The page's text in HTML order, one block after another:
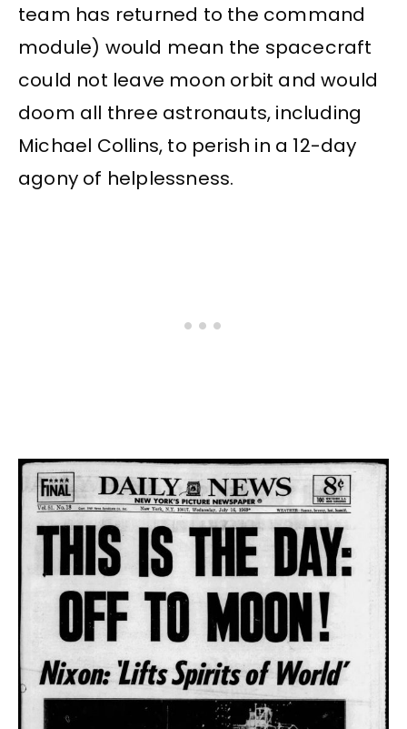
team has returned to the command
module) would mean the spacecraft
could not leave moon orbit and would
doom all three astronauts, including
Michael Collins, to perish in a 12-day
agony of helplessness.